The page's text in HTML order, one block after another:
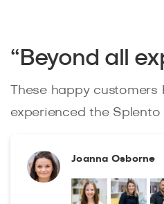
“Beyond all
These happy customers
experienced the Splento
Joanna Osborne